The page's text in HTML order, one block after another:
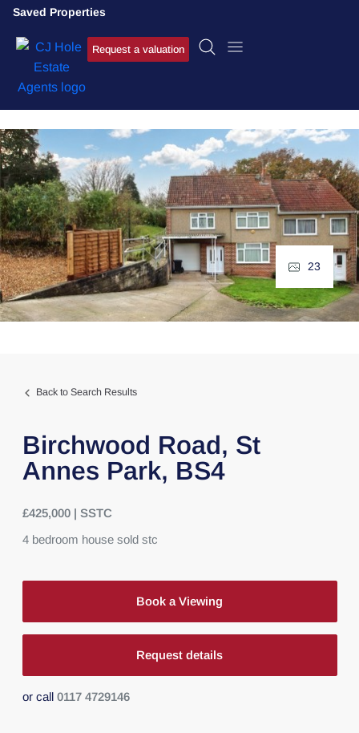
Saved Properties
Request a valuation
Back to Search Results
Birchwood Road, St
Annes Park, BS4
£425,000 | SSTC
4 bedroom house sold stc
Book a Viewing
Request details
or call 0117 4729146
23